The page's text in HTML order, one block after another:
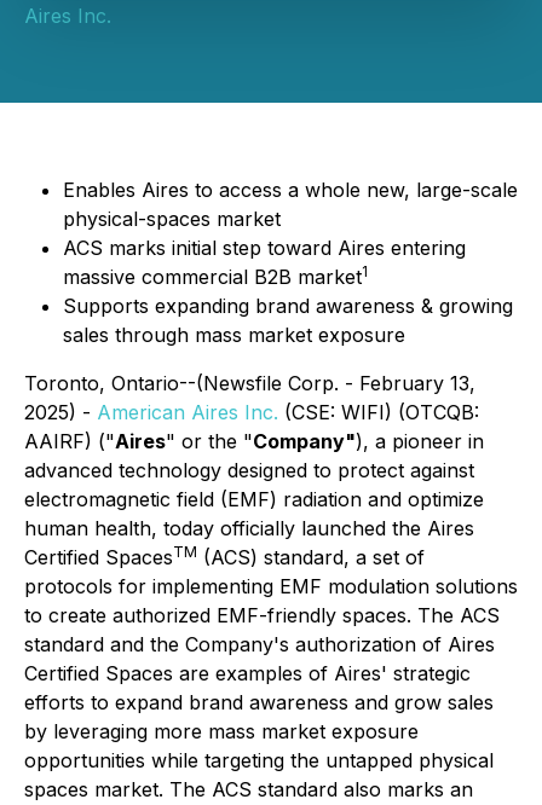
Aires Inc.
Enables Aires to access a whole new, large-scale
physical-spaces market
ACS marks initial step toward Aires entering
massive commercial B2B market1
Supports expanding brand awareness & growing
sales through mass market exposure
Toronto, Ontario--(Newsfile Corp. - February 13,
2025) - American Aires Inc. (CSE: WIFI) (OTCQB:
AAIRF) ("Aires" or the "Company"), a pioneer in
advanced technology designed to protect against
electromagnetic field (EMF) radiation and optimize
human health, today officially launched the Aires
Certified SpacesTM (ACS) standard, a set of
protocols for implementing EMF modulation solutions
to create authorized EMF-friendly spaces. The ACS
standard and the Company's authorization of Aires
Certified Spaces are examples of Aires' strategic
efforts to expand brand awareness and grow sales
by leveraging more mass market exposure
opportunities while targeting the untapped physical
spaces market. The ACS standard also marks an